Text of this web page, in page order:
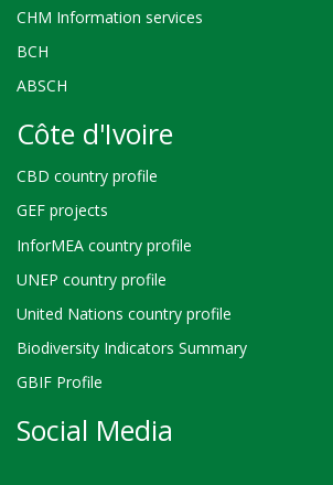
CHM Information services
BCH
ABSCH
Côte d'Ivoire
CBD country profile
GEF projects
InforMEA country profile
UNEP country profile
United Nations country profile
Biodiversity Indicators Summary
GBIF Profile
Social Media